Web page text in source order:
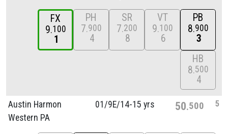
FX
9 100
1
PH
7 900
4
SR
7 200
8
VT
9 100
6
PB
8 900
3
HB
8 500
4
Austin Harmon
Western PA
01/9E/14-15 yrs 50 500 5